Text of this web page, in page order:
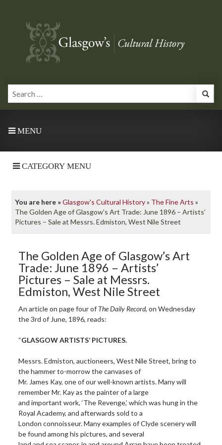
MENU
CATEGORY MENU
You are here »Glasgow's Cultural History» The Fine Arts »
The Golden Age of Glasgow’s Art Trade: June 1896 – Artists’
Pictures – Sale at Messrs. Edmiston, West Nile Street
The Golden Age of Glasgow’s Art
Trade: June 1896 – Artists’
Pictures – Sale at Messrs.
Edmiston, West Nile Street
An article on page four of TheDaily Record, on Wednesday
the 3rd of June, 1896, reads:
“GLASGOW ARTISTS’ PICTURES.
Messrs. Edmiston, auctioneers, West Nile Street, bring to
the hammer to-morrow the canvases of
Mr. James Kay, one of our well-known artists. Many will
remember Mr. Kay as the painter of a large
and important work, ‘The Revenge,’ which was hung in the
Royal Academy, and afterwards sold to a
London connoisseur. Many examples of Clyde scenery will
be found among his pictures, and several